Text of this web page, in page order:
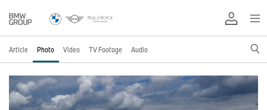
Article Photo Video TV Footage Audio